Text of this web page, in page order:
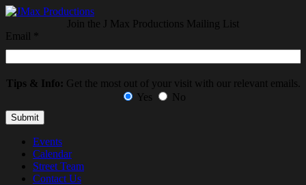
Join the J Max Productions Mailing List
Email
Tips & Info: Get the most out of your visit with our relevant emails.
Yes
No
Events
Calendar
Street Team
Contact Us